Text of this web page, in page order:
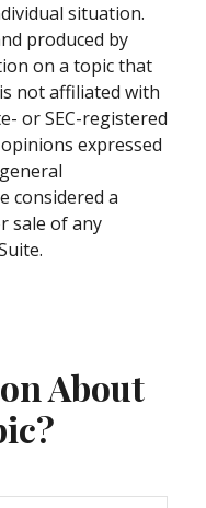
situation.
produced by
on a topic that
not affiliated with
or SEC-registered
expressed
considered a
sale of any
About